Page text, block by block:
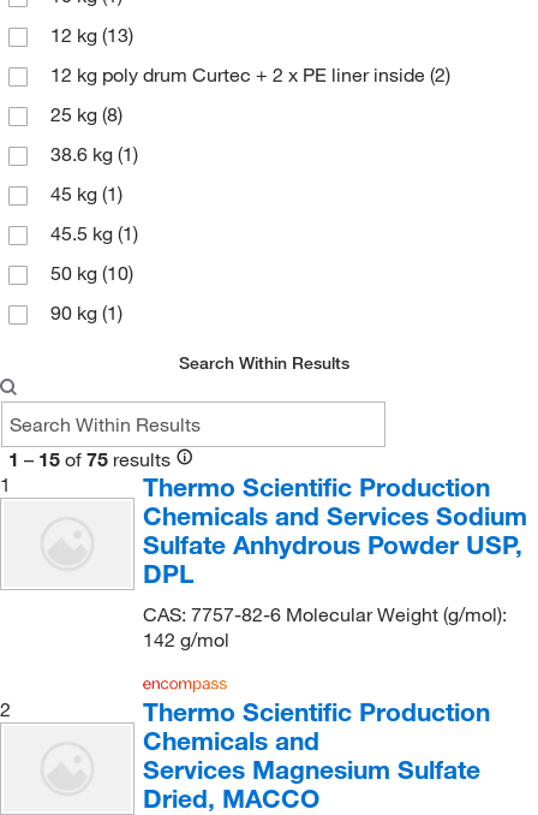
Avantor Macron
Azzota Corp
Beantown Chemical Corporation(7)
Beckman Coulter
Berlin Packaging Corporation
Bertin Corp
Bio Basic Inc
Bio Rad Laboratories
Bioanalytical Systems Inc
Bioss(6)
Biotang Inc(25)
(42)
Boston Bioproducts Inc(28)
Calgonate(1)
Cambridge Isotope Laboratories(70)
Capitol Scientific Inc (1)
Carbosynth LLC.(1)
12 kg (13)
12 kg poly drum Curtec + 2 x PE liner inside (2)
25 kg (8)
38.6 kg (1)
45 kg (1)
45.5 kg (1)
50 kg (10)
90 kg (1)
Search Within Results
1 – 15 of 75 results
1
Thermo Scientific Production
Chemicals and Services Sodium
Sulfate Anhydrous Powder USP,
DPL
CAS: 7757-82-6 Molecular Weight (g/mol):
142 g/mol
2
Thermo Scientific Production
Chemicals and
Services Magnesium Sulfate
Dried, MACCO